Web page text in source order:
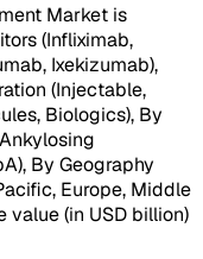
Market is
(Infliximab,
Ixekizumab),
(Injectable,
Biologics), By
By Geography
Europe, Middle
value (in USD billion)